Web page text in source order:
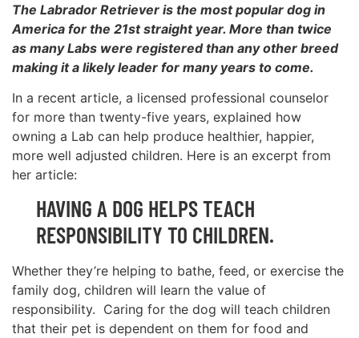
The Labrador Retriever is the most popular dog in
America for the 21st straight year. More than twice
as many Labs were registered than any other breed
making it a likely leader for many years to come.
In a recent article, a licensed professional counselor
for more than twenty-five years, explained how
owning a Lab can help produce healthier, happier,
more well adjusted children. Here is an excerpt from
her article:
HAVING A DOG HELPS TEACH
RESPONSIBILITY TO CHILDREN.
Whether they’re helping to bathe, feed, or exercise the
family dog, children will learn the value of
responsibility. Caring for the dog will teach children
that their pet is dependent on them for food and